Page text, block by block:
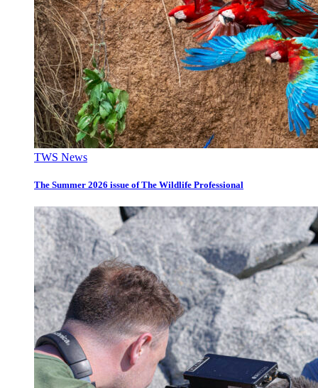
TWS News
The Summer 2026 issue of The Wildlife Professional